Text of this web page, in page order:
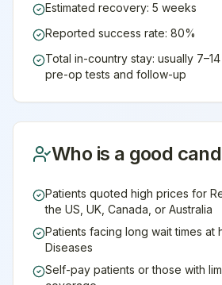
Estimated recovery: 5 weeks
Reported success rate: 80%
Total in-country stay: usually
pre-op tests and follow-up
Who is a good
Patients quoted high prices for
the US, UK, Canada, or Australia
Patients facing long wait times at
Diseases
Self-pay patients or those with